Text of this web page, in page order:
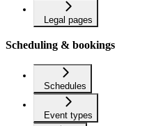
Legal pages
Scheduling & bookings
Schedules
Event types